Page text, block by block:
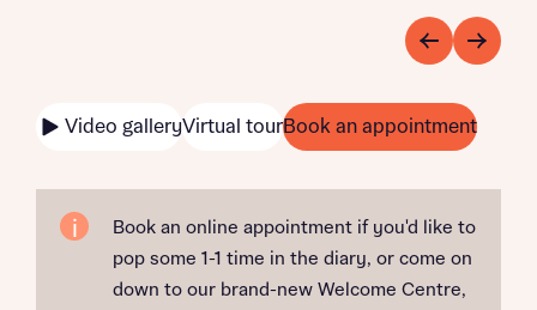
Video galleryVirtual tourBook an appointment
Book an online appointment if you'd like to
pop some 1-1 time in the diary, or come on
down to our brand-new Welcome Centre,